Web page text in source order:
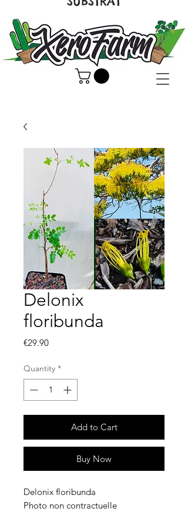
Delonix
floribunda
€29.90Price
Quantity *
Add to Cart
Buy Now
Delonix floribunda
Photo non contractuelle